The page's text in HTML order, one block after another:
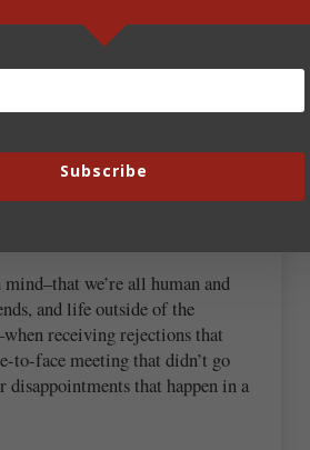
like you, Bob, Steve, and
ma’am.
September 20, 2018 at 6:16 am
we’re all human and
and life outside of the
receiving rejections that
to-face meeting that didn’t go
disappointments that happen in a
Subscribe